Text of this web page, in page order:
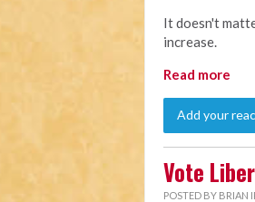
It doesn't
increase.
Read more
Add your
Vote
POSTED BY BRIAN